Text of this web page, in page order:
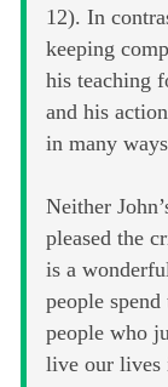
12). In
keeping
his teaching
and his
in many
Neither
pleased the
is a
people
people who
live our lives